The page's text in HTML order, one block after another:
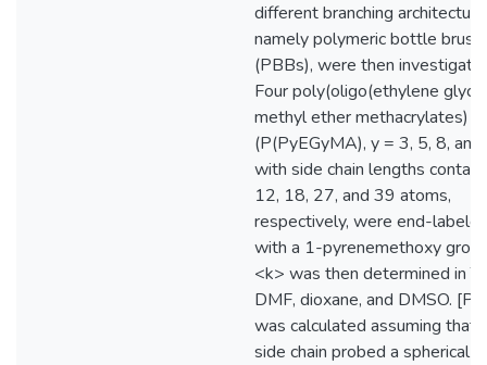
different branching
namely polymeric bottle
(PBBs), were then
Four poly(oligo(ethylene
methyl ether methacrylates)
(P(PyEGyMA), y = 3, 5, 8,
with side chain lengths
12, 18, 27, and 39 atoms,
respectively, were end-
with a 1-pyrenemethoxy
<k> was then determined in
DMF, dioxane, and DMSO.
was calculated assuming that
side chain probed a spherical